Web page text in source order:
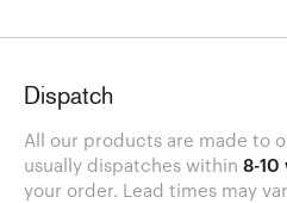
Dispatch
All our products are made to
usually dispatches within 8-10
your order. Lead times may